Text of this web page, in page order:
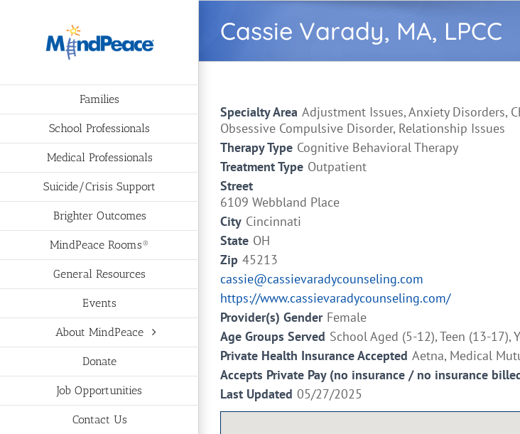
Families
School Professionals
Medical Professionals
Suicide/Crisis Support
Brighter Outcomes
MindPeace Rooms®
General Resources
Events
About MindPeace
Donate
Job Opportunities
Contact Us
Cassie Varady, MA, LPCC
Specialty Area Adjustment Issues, Anxiety Disorders,
Obsessive Compulsive Disorder, Relationship Issues
Therapy Type Cognitive Behavioral Therapy
Treatment Type Outpatient
Street
6109 Webbland Place
City Cincinnati
State OH
Zip 45213
cassie@cassievaradycounseling.com
https://www.cassievaradycounseling.com/
Provider(s) Gender Female
Age Groups Served School Aged (5-12), Teen (13-17),
Private Health Insurance Accepted Aetna, Medical
Accepts Private Pay (no insurance / no insurance
Last Updated 05/27/2025